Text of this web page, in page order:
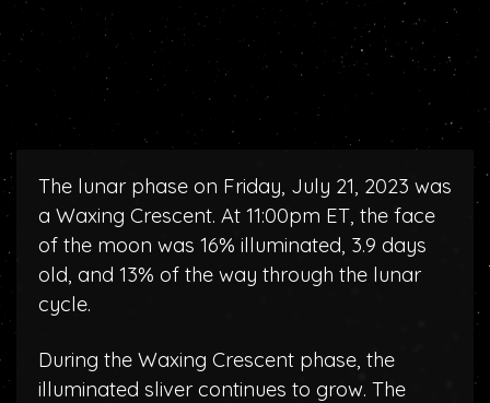
The lunar phase on Friday, July 21, 2023 was
a Waxing Crescent. At 11:00pm ET, the face
of the moon was 16% illuminated, 3.9 days
old, and 13% of the way through the lunar
cycle.
During the Waxing Crescent phase, the
illuminated sliver continues to grow. The